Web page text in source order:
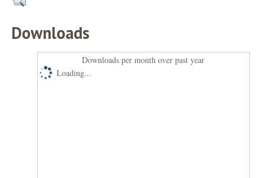
Downloads
Downloads per month over past year
Loading...